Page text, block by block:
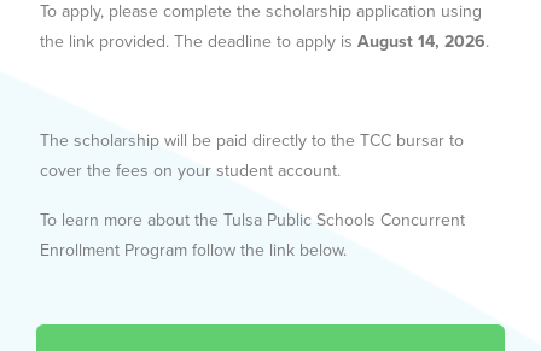
To apply, please complete the scholarship application using
the link provided. The deadline to apply is August 14, 2026.
The scholarship will be paid directly to the TCC bursar to
cover the fees on your student account.
To learn more about the Tulsa Public Schools Concurrent
Enrollment Program follow the link below.